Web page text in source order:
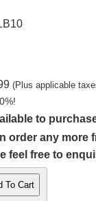
(Plus applicable
to
order any more
feel free to